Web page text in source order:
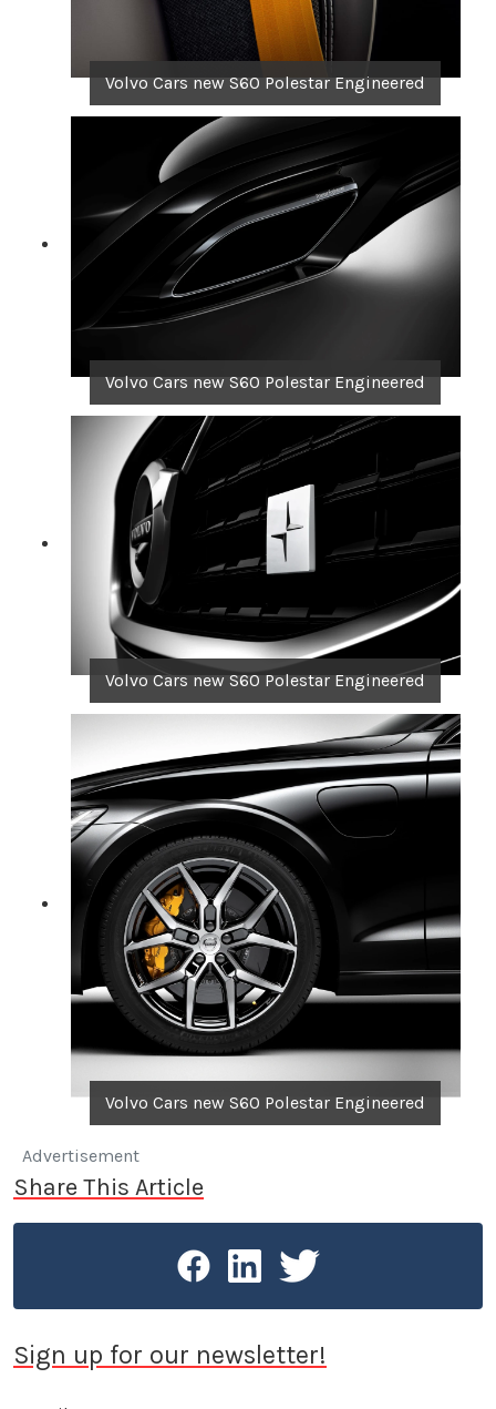
Volvo Cars new S60 Polestar Engineered
Volvo Cars new S60 Polestar Engineered
Volvo Cars new S60 Polestar Engineered
Volvo Cars new S60 Polestar Engineered
Advertisement
Share This Article
Sign up for our newsletter!